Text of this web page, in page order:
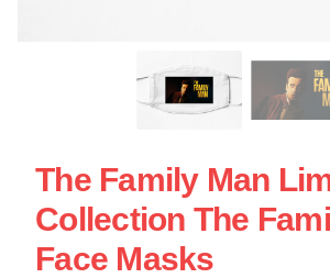
The Family Man
Collection The
Face Masks